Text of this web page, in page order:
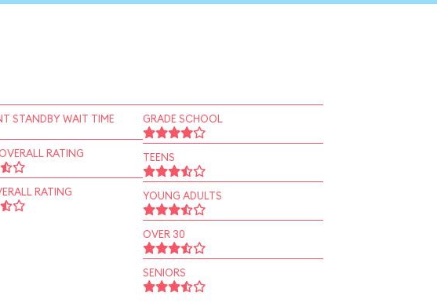
STANDBY WAIT TIME
RATING
RATING
GRADE SCHOOL
TEENS
YOUNG ADULTS
OVER 30
SENIORS